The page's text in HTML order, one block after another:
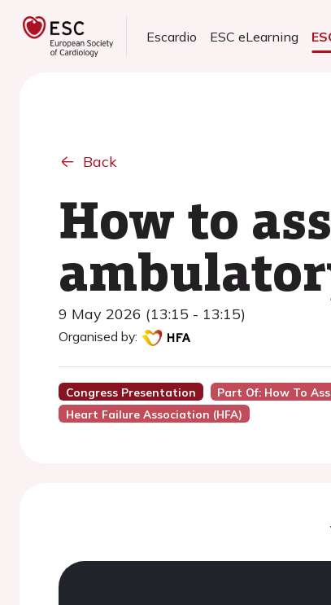
Escardio ESC eLearning
Back
How to
9 May 2026 (13:15 - 13:15)
Organised by:
Congress Presentation Part Of: How To
Heart Failure Association (HFA)